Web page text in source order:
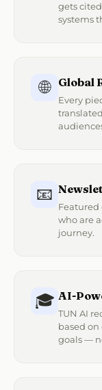
gets
systems
🌐 Global
Every
📧
Featured
who are
journey.
🎓 AI-
TUN AI
based
goals —